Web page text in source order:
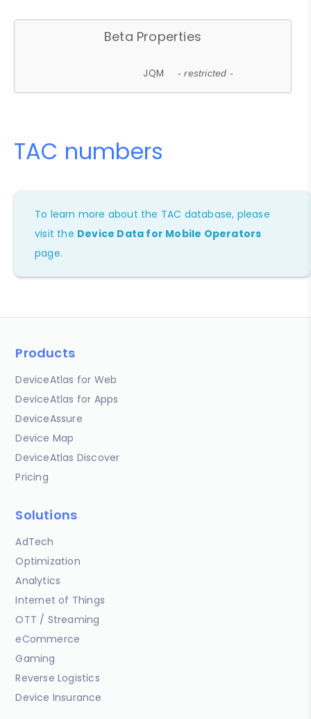
Beta Properties
JQM - restricted -
TAC numbers
To learn more about the TAC database, please
visit the Device Data for Mobile Operators
page.
Products
DeviceAtlas for Web
DeviceAtlas for Apps
DeviceAssure
Device Map
DeviceAtlas Discover
Pricing
Solutions
AdTech
Optimization
Analytics
Internet of Things
OTT / Streaming
eCommerce
Gaming
Reverse Logistics
Device Insurance